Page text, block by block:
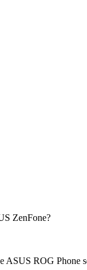
ZenFone?
ASUS ROG Phone